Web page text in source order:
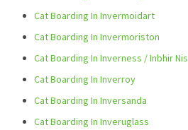
Cat Boarding In Invermoidart
Cat Boarding In Invermoriston
Cat Boarding In Inverness / Inbhir Nis
Cat Boarding In Inverroy
Cat Boarding In Inversanda
Cat Boarding In Inveruglass